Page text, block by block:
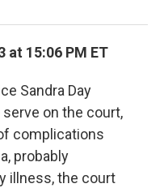
at 15:06 PM ET
Sandra Day
on the court,
complications
probably
illness, the court